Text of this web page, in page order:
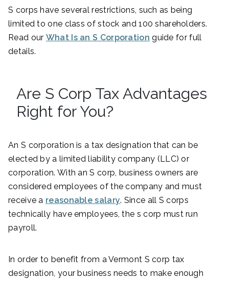
S corps have several restrictions, such as being
limited to one class of stock and 100 shareholders.
Read our What Is an S Corporation guide for full
details.
Are S Corp Tax Advantages
Right for You?
An S corporation is a tax designation that can be
elected by a limited liability company (LLC) or
corporation. With an S corp, business owners are
considered employees of the company and must
receive a reasonable salary. Since all S corps
technically have employees, the s corp must run
payroll.
In order to benefit from a Vermont S corp tax
designation, your business needs to make enough